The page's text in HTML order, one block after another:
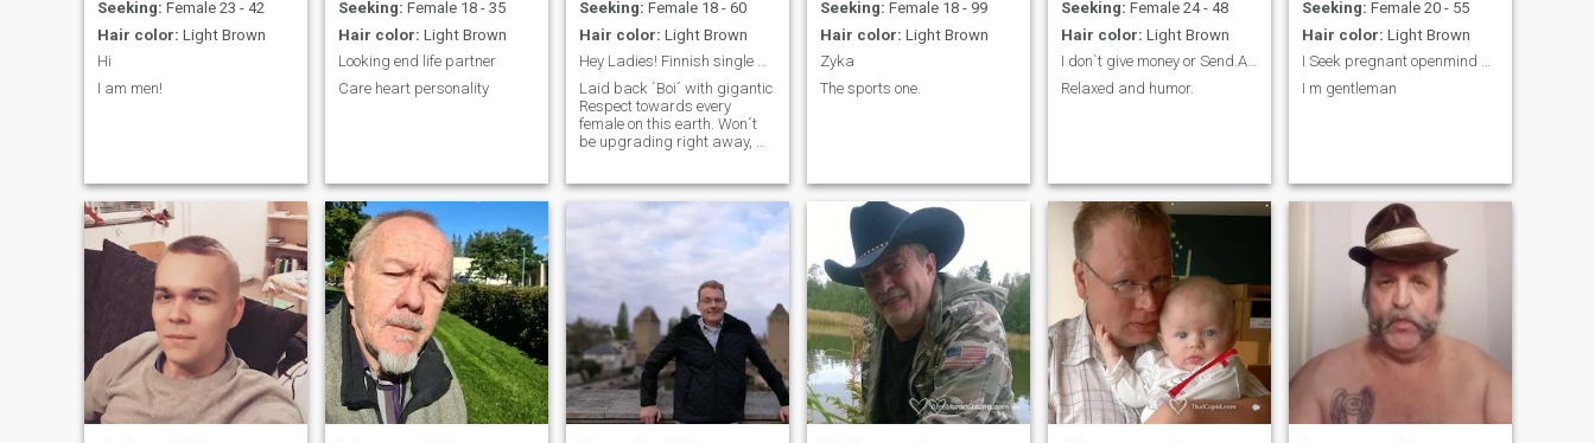
very religious and go to
church only for funerals and
weddings. My pictures are
from 2025 and 2026.
Ominira! Fawohodie! Ablɔɖe!
found in my life, dont get me
wrong. \N\Ni like to winter
various topics ranging from
politics, sports, economics,
science, psychology to
soon honey and know you
better . Kisses and hugs and
happy day ! Thanx, merci,
asante honey and take care
yourself and life with love
Seeking: Female 23 - 42
Hair color: Light Brown
Hi
I am men!
Seeking: Female 18 - 35
Hair color: Light Brown
Looking end life partner
Care heart personality
Seeking: Female 18 - 60
Hair color: Light Brown
Hey Ladies! Finnish single guy. Step in mi lady.
Laid back ´Boi´ with gigantic
Respect towards every
female on this earth. Won´t
be upgrading right away, we
Seeking: Female 18 - 99
Hair color: Light Brown
Zyka
The sports one.
Seeking: Female 24 - 48
Hair color: Light Brown
I don`t give money or Send.And people in USA. Don’...
Relaxed and humor.
Seeking: Female 20 - 55
Hair color: Light Brown
I Seek pregnant openmind single mom
I m gentleman